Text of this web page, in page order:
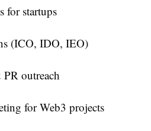
for startups
(ICO, IDO, IEO)
outreach
for Web3 projects